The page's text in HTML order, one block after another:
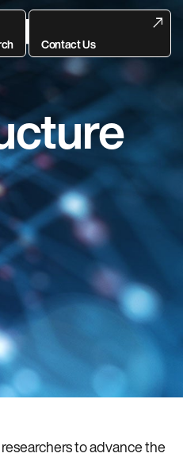
Contact Us
to advance the